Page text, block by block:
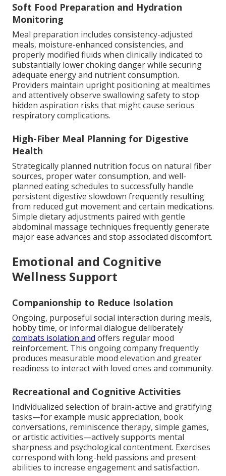
Soft Food Preparation and Hydration
Monitoring
Meal preparation includes consistency-adjusted
meals, moisture-enhanced consistencies, and
properly modified fluids when clinically indicated to
substantially lower choking danger while securing
adequate energy and nutrient consumption.
Providers maintain upright positioning at mealtimes
and attentively observe swallowing safety to stop
hidden aspiration risks that might cause serious
respiratory complications.
High-Fiber Meal Planning for Digestive
Health
Strategically planned nutrition focus on natural fiber
sources, proper water consumption, and well-
planned eating schedules to successfully handle
persistent digestive slowdown frequently resulting
from reduced gut movement and certain medications.
Simple dietary adjustments paired with gentle
abdominal massage techniques frequently generate
major ease advances and stop associated discomfort.
Emotional and Cognitive
Wellness Support
Companionship to Reduce Isolation
Ongoing, purposeful social interaction during meals,
hobby time, or informal dialogue deliberately
combats isolation and offers regular mood
reinforcement. This ongoing company frequently
produces measurable mood elevation and greater
readiness to interact with loved ones and community.
Recreational and Cognitive Activities
Individualized selection of brain-active and gratifying
tasks—for example music appreciation, book
conversations, reminiscence therapy, simple games,
or artistic activities—actively supports mental
sharpness and psychological contentment. Exercises
correspond with long-held passions and present
abilities to increase engagement and satisfaction.